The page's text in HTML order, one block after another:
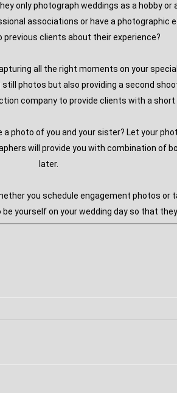
only photograph weddings as a hobby or
associations or have a photographic
previous clients about their experience?
all the right moments on your
photos but also providing a second
company to provide clients with a
of you and your sister? Let your
will provide you with combination of
later.
you schedule engagement photos or
yourself on your wedding day so that they